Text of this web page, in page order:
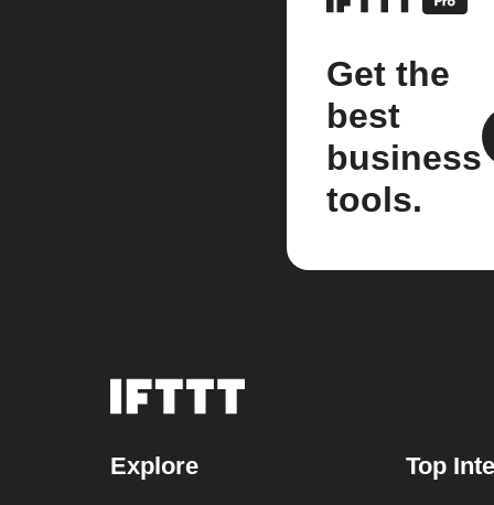
Get the
best
business
tools.
Explore Top